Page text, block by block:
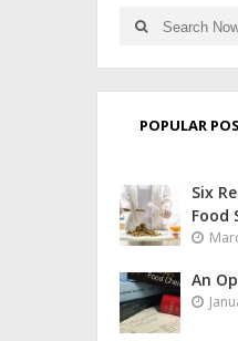
POPULAR
Six
Food
An